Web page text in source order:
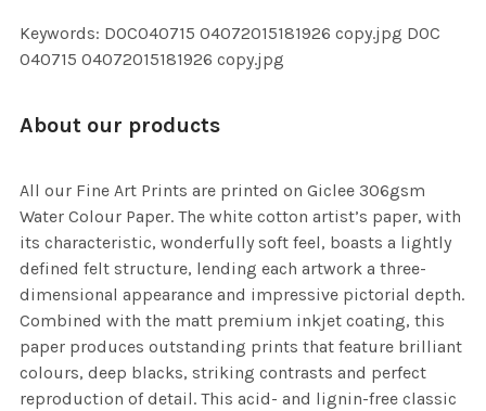
Keywords: DOC040715 04072015181926 copy.jpg DOC
040715 04072015181926 copy.jpg
About our products
All our Fine Art Prints are printed on Giclee 306gsm
Water Colour Paper. The white cotton artist’s paper, with
its characteristic, wonderfully soft feel, boasts a lightly
defined felt structure, lending each artwork a three-
dimensional appearance and impressive pictorial depth.
Combined with the matt premium inkjet coating, this
paper produces outstanding prints that feature brilliant
colours, deep blacks, striking contrasts and perfect
reproduction of detail. This acid- and lignin-free classic